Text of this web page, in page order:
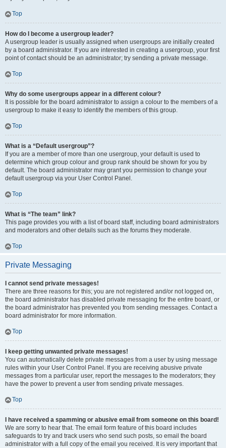
Top
How do I become a usergroup leader?
A usergroup leader is usually assigned when usergroups are initially created
by a board administrator. If you are interested in creating a usergroup, your first
point of contact should be an administrator; try sending a private message.
Top
Why do some usergroups appear in a different colour?
It is possible for the board administrator to assign a colour to the members of a
usergroup to make it easy to identify the members of this group.
Top
What is a “Default usergroup”?
If you are a member of more than one usergroup, your default is used to
determine which group colour and group rank should be shown for you by
default. The board administrator may grant you permission to change your
default usergroup via your User Control Panel.
Top
What is “The team” link?
This page provides you with a list of board staff, including board administrators
and moderators and other details such as the forums they moderate.
Top
Private Messaging
I cannot send private messages!
There are three reasons for this; you are not registered and/or not logged on,
the board administrator has disabled private messaging for the entire board, or
the board administrator has prevented you from sending messages. Contact a
board administrator for more information.
Top
I keep getting unwanted private messages!
You can automatically delete private messages from a user by using message
rules within your User Control Panel. If you are receiving abusive private
messages from a particular user, report the messages to the moderators; they
have the power to prevent a user from sending private messages.
Top
I have received a spamming or abusive email from someone on this board!
We are sorry to hear that. The email form feature of this board includes
safeguards to try and track users who send such posts, so email the board
administrator with a full copy of the email you received. It is very important that